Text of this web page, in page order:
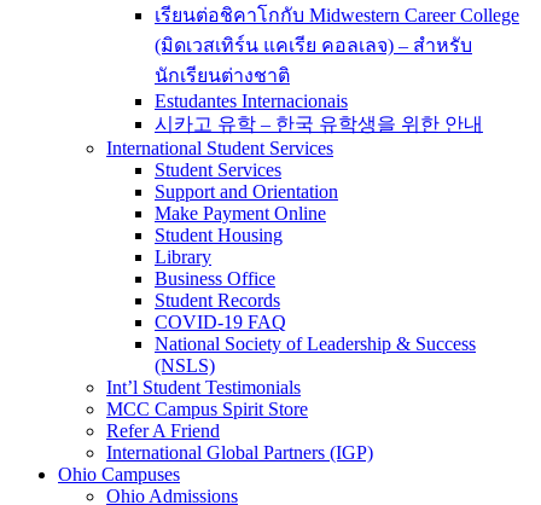
เรียนต่อชิคาโกกับ Midwestern Career College
(มิดเวสเทิร์น แคเรีย คอลเลจ) – สำหรับ
นักเรียนต่างชาติ
Estudantes Internacionais
시카고 유학 – 한국 유학생을 위한 안내
International Student Services
Student Services
Support and Orientation
Make Payment Online
Student Housing
Library
Business Office
Student Records
COVID-19 FAQ
National Society of Leadership & Success
(NSLS)
Int’l Student Testimonials
MCC Campus Spirit Store
Refer A Friend
International Global Partners (IGP)
Ohio Campuses
Ohio Admissions